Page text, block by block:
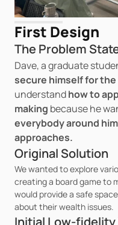
First Design
The Problem
Dave, a graduate
secure himself for
understand how to
making
everybody around
approaches.
Original Solution
We wanted to explore
creating a board game to
would provide a safe
about their wealth issues.
Initial Low-